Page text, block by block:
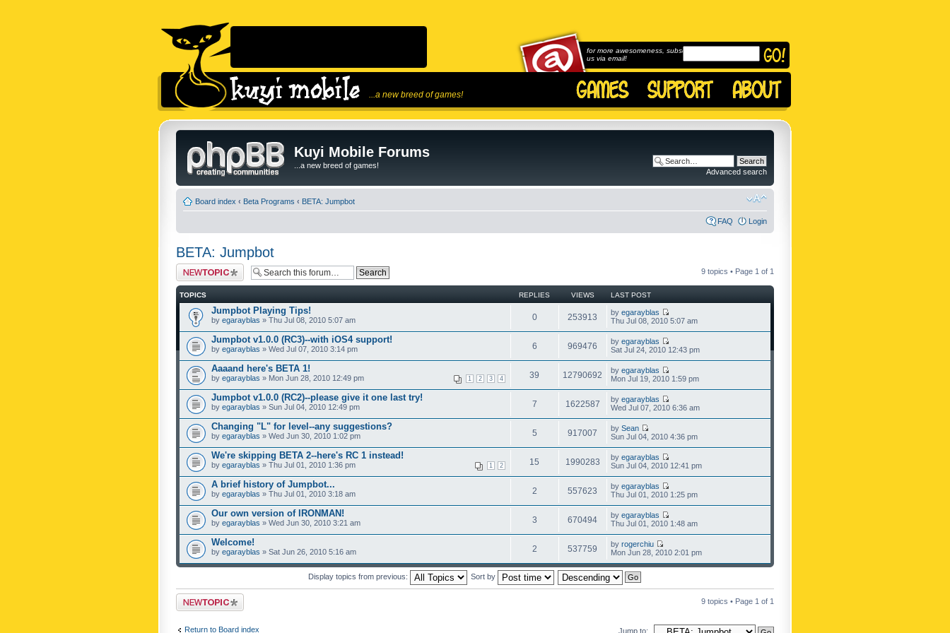
...a new breed of games!
for more awesomeness, subscribe to
us via email!
Kuyi Mobile Forums
...a new breed of games!
Advanced search
Board index ‹ Beta Programs ‹ BETA: Jumpbot
FAQ Login
BETA: Jumpbot
Post a new topic 9 topics • Page 1 of 1
TOPICS REPLIES VIEWS LAST POST
Jumpbot Playing Tips!
by egarayblas » Thu Jul 08, 2010 5:07 am 0 253913 by egarayblas
Thu Jul 08, 2010 5:07 am
Jumpbot v1.0.0 (RC3)--with iOS4 support!
by egarayblas » Wed Jul 07, 2010 3:14 pm 6 969476 by egarayblas
Sat Jul 24, 2010 12:43 pm
Aaaand here's BETA 1!
1 2 3 4
by egarayblas » Mon Jun 28, 2010 12:49 pm 39 12790692 by egarayblas
Mon Jul 19, 2010 1:59 pm
Jumpbot v1.0.0 (RC2)--please give it one last try!
by egarayblas » Sun Jul 04, 2010 12:49 pm 7 1622587 by egarayblas
Wed Jul 07, 2010 6:36 am
Changing "L" for level--any suggestions?
by egarayblas » Wed Jun 30, 2010 1:02 pm 5 917007 by Sean
Sun Jul 04, 2010 4:36 pm
We're skipping BETA 2--here's RC 1 instead!
1 2
by egarayblas » Thu Jul 01, 2010 1:36 pm 15 1990283 by egarayblas
Sun Jul 04, 2010 12:41 pm
A brief history of Jumpbot...
by egarayblas » Thu Jul 01, 2010 3:18 am 2 557623 by egarayblas
Thu Jul 01, 2010 1:25 pm
Our own version of IRONMAN!
by egarayblas » Wed Jun 30, 2010 3:21 am 3 670494 by egarayblas
Thu Jul 01, 2010 1:48 am
Welcome!
by egarayblas » Sat Jun 26, 2010 5:16 am 2 537759 by rogerchiu
Mon Jun 28, 2010 2:01 pm
Display topics from previous: Sort by
Post a new topic 9 topics • Page 1 of 1
Return to Board index Jump to: